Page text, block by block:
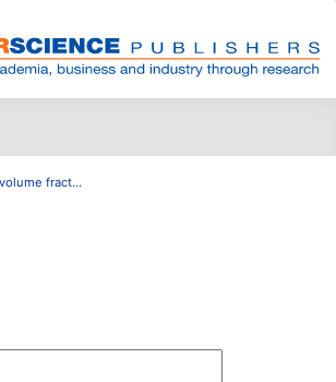
fract...